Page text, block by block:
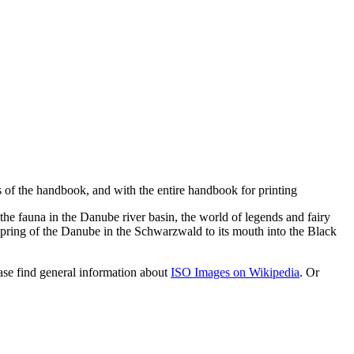
of the handbook, and with the entire handbook for printing
fauna in the Danube river basin, the world of legends and fairy
of the Danube in the Schwarzwald to its mouth into the Black
find general information about ISO Images on Wikipedia. Or